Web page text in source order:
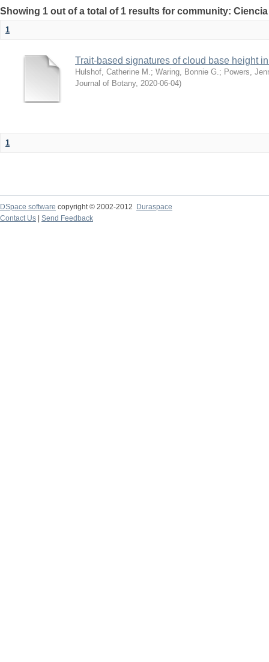
Showing 1 out of a total of 1 results for community:
1
Trait-based signatures of cloud base height
Hulshof, Catherine M. ; Waring, Bonnie G. ; Powers,
Journal of Botany, 2020-06-04)
1
DSpace software copyright © 2002-2012 Duraspace
Contact Us | Send Feedback